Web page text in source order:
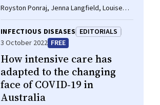
Royston Ponraj, Jenna Langfield, Louise
Wong, Ian Kerridge, William S Stevenson
INFECTIOUS DISEASES EDITORIALS
3 October 2022 FREE
How intensive care has
adapted to the changing
face of COVID‐19 in
Australia